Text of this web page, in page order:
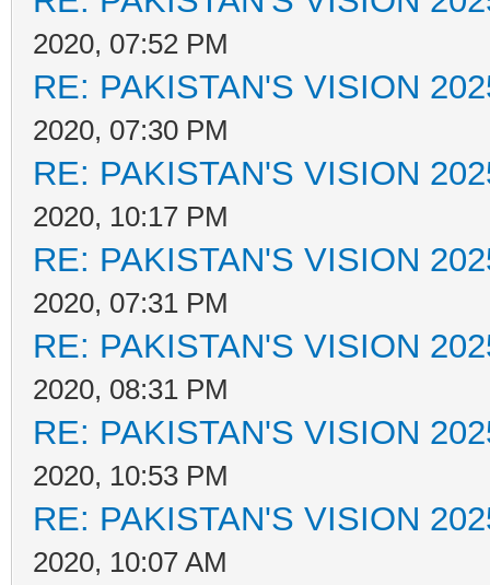
2020, 07:52 PM
RE: PAKISTAN'S VISION
2020, 07:30 PM
RE: PAKISTAN'S VISION
2020, 10:17 PM
RE: PAKISTAN'S VISION
2020, 07:31 PM
RE: PAKISTAN'S VISION
2020, 08:31 PM
RE: PAKISTAN'S VISION
2020, 10:53 PM
RE: PAKISTAN'S VISION
2020, 10:07 AM